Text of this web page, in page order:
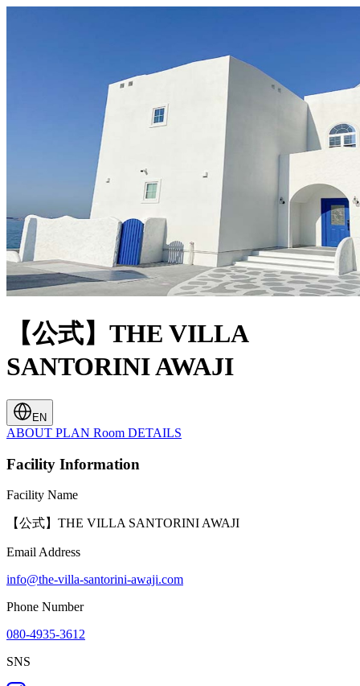
【公式】THE VILLA
SANTORINI AWAJI
EN
ABOUT PLAN Room DETAILS
Facility Information
Facility Name
【公式】THE VILLA SANTORINI AWAJI
Email Address
info@the-villa-santorini-awaji.com
Phone Number
080-4935-3612
SNS